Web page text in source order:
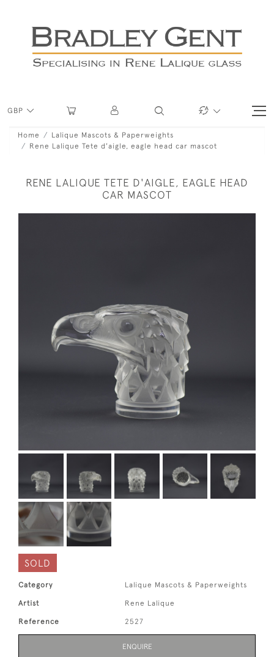
GBP
Home
Lalique Mascots & Paperweights
Rene Lalique Tete d'aigle, eagle head car mascot
RENE LALIQUE TETE D'AIGLE, EAGLE HEAD
CAR MASCOT
SOLD
Category Lalique Mascots & Paperweights
Artist Rene Lalique
Reference 2527
ENQUIRE